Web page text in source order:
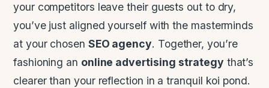
your competitors leave their guests out to dry,
you’ve just aligned yourself with the masterminds
at your chosen SEO agency. Together, you’re
fashioning an online advertising strategy that’s
clearer than your reflection in a tranquil koi pond.